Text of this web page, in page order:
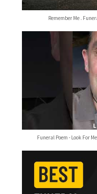
Remember Me .
Funeral Poem - Look For